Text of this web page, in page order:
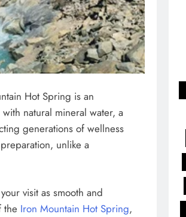
Hot Spring is an
natural mineral water, a
generations of wellness
unlike a
visit as smooth and
the Iron Mountain Hot Spring,